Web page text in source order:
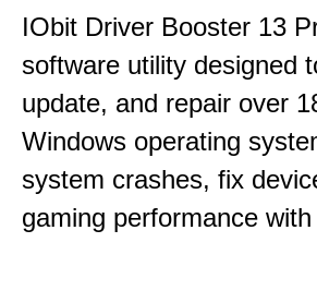
IObit Driver Booster 13
software utility designed
update, and repair over
Windows operating
system crashes, fix
gaming performance